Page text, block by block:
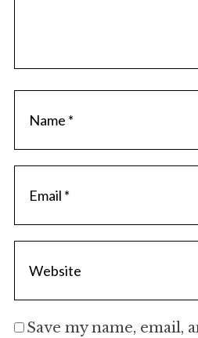
Save my name, email,